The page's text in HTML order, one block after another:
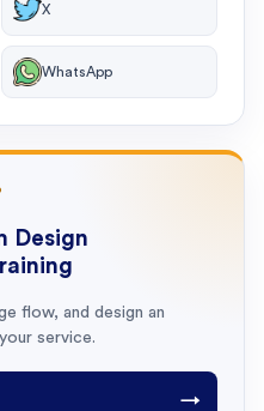
X
WhatsApp
Design
flow, and design an
service.
→